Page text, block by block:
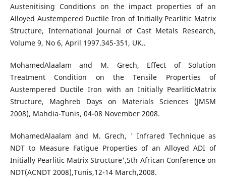
Austenitising Conditions on the impact properties of an
Alloyed Austempered Ductile Iron of Initially Pearlitic Matrix
Structure, International Journal of Cast Metals Research,
Volume 9, No 6, April 1997.345-351, UK..
MohamedAlaalam and M. Grech, Effect of Solution
Treatment Condition on the Tensile Properties of
Austempered Ductile Iron with an Initially PearliticMatrix
Structure, Maghreb Days on Materials Sciences (JMSM
2008), Mahdia-Tunis, 04-08 November 2008.
MohamedAlaalam and M. Grech, ' Infrared Technique as
NDT to Measure Fatigue Properties of an Alloyed ADI of
Initially Pearlitic Matrix Structure',5th African Conference on
NDT(ACNDT 2008),Tunis,12-14 March,2008.